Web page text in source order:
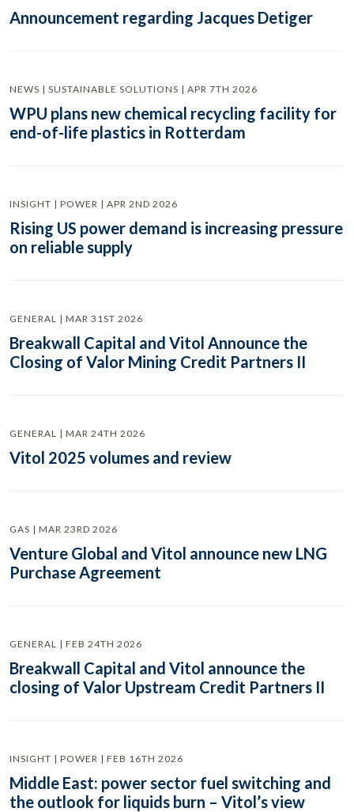
Announcement regarding Jacques Detiger
NEWS | SUSTAINABLE SOLUTIONS | APR 7TH 2026
WPU plans new chemical recycling facility for
end-of-life plastics in Rotterdam
INSIGHT | POWER | APR 2ND 2026
Rising US power demand is increasing pressure
on reliable supply
GENERAL | MAR 31ST 2026
Breakwall Capital and Vitol Announce the
Closing of Valor Mining Credit Partners II
GENERAL | MAR 24TH 2026
Vitol 2025 volumes and review
GAS | MAR 23RD 2026
Venture Global and Vitol announce new LNG
Purchase Agreement
GENERAL | FEB 24TH 2026
Breakwall Capital and Vitol announce the
closing of Valor Upstream Credit Partners II
INSIGHT | POWER | FEB 16TH 2026
Middle East: power sector fuel switching and
the outlook for liquids burn – Vitol’s view